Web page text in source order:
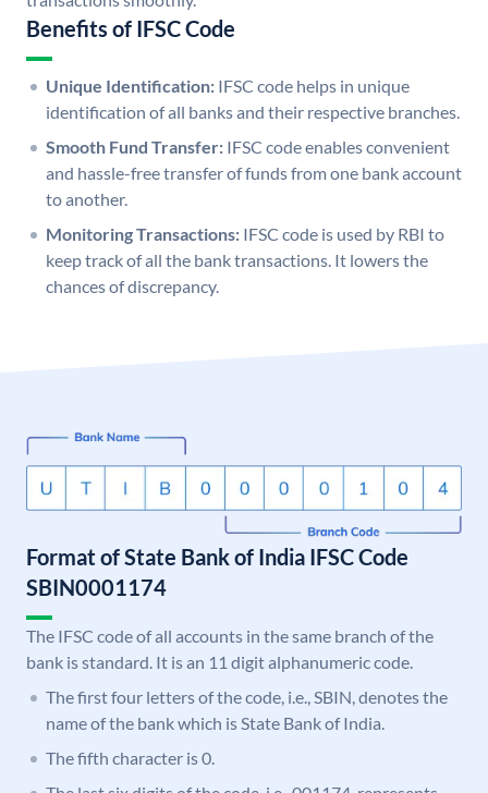
Benefits of IFSC Code
Unique Identification: IFSC code helps in unique
identification of all banks and their respective branches.
Smooth Fund Transfer: IFSC code enables convenient
and hassle-free transfer of funds from one bank account
to another.
Monitoring Transactions: IFSC code is used by RBI to
keep track of all the bank transactions. It lowers the
chances of discrepancy.
Format of State Bank of India IFSC Code
SBIN0001174
The IFSC code of all accounts in the same branch of the
bank is standard. It is an 11 digit alphanumeric code.
The first four letters of the code, i.e., SBIN, denotes the
name of the bank which is State Bank of India.
The fifth character is 0.